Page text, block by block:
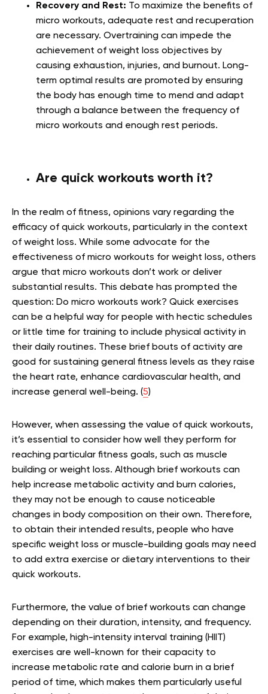
Recovery and Rest: To maximize the benefits of
micro workouts, adequate rest and recuperation
are necessary. Overtraining can impede the
achievement of weight loss objectives by
causing exhaustion, injuries, and burnout. Long-
term optimal results are promoted by ensuring
the body has enough time to mend and adapt
through a balance between the frequency of
micro workouts and enough rest periods.
Are quick workouts worth it?
In the realm of fitness, opinions vary regarding the
efficacy of quick workouts, particularly in the context
of weight loss. While some advocate for the
effectiveness of micro workouts for weight loss, others
argue that micro workouts don’t work or deliver
substantial results. This debate has prompted the
question: Do micro workouts work? Quick exercises
can be a helpful way for people with hectic schedules
or little time for training to include physical activity in
their daily routines. These brief bouts of activity are
good for sustaining general fitness levels as they raise
the heart rate, enhance cardiovascular health, and
increase general well-being. (5)
However, when assessing the value of quick workouts,
it’s essential to consider how well they perform for
reaching particular fitness goals, such as muscle
building or weight loss. Although brief workouts can
help increase metabolic activity and burn calories,
they may not be enough to cause noticeable
changes in body composition on their own. Therefore,
to obtain their intended results, people who have
specific weight loss or muscle-building goals may need
to add extra exercise or dietary interventions to their
quick workouts.
Furthermore, the value of brief workouts can change
depending on their duration, intensity, and frequency.
For example, high-intensity interval training (HIIT)
exercises are well-known for their capacity to
increase metabolic rate and calorie burn in a brief
period of time, which makes them particularly useful